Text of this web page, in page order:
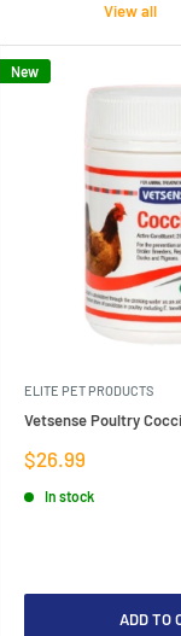
View all
New
ELITE PET PRODUCTS
Vetsense Poultry
Sale
price
$26.99
In stock
ADD TO